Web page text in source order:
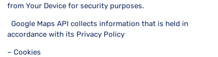
from Your Device for security purposes.
Google Maps API collects information that is held in
accordance with its Privacy Policy
– Cookies